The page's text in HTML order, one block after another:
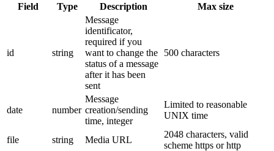
Field Type Description Max size
id string
Message
identificator,
required if you
want to change the
status of a message
after it has been
sent
500 characters
date number
Message
creation/sending
time, integer
Limited to reasonable
UNIX time
file string Media URL
2048 characters, valid
scheme https or http